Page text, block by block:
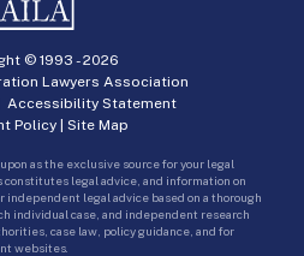
© 1993 -2026
Lawyers Association
Accessibility Statement
Policy | Site Map
as the exclusive source for your legal
constitutes legal advice, and information on
independent legal advice based on a thorough
individual case, and independent research
case law, policy guidance, and for
websites.